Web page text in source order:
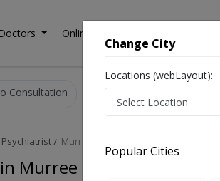
Doctors Online Consultation
Consultation
Psychiatrist Murree Rd
Murree Rd Rawalpindi
Change City
Locations (webLayout):
Popular Cities